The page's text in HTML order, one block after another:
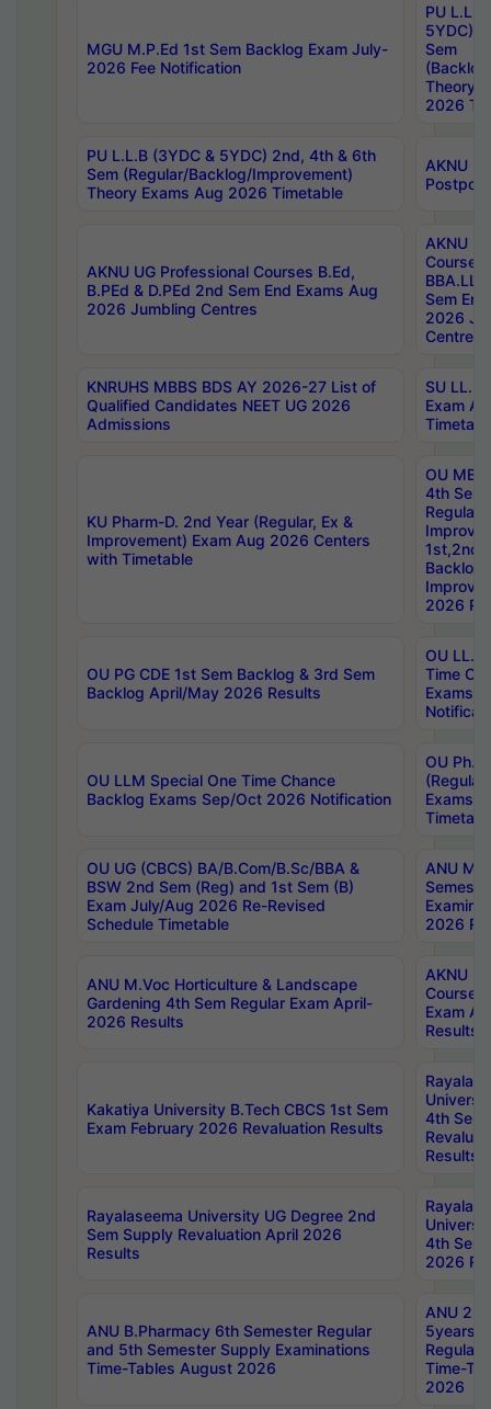
MGU M.P.Ed 1st Sem Backlog Exam July-
2026 Fee Notification
PU
5YDC)
Sem
Theory
2026
PU L.L.B (3YDC & 5YDC) 2nd, 4th & 6th
Sem (Regular/Backlog/Improvement)
Theory Exams Aug 2026 Timetable
AKNU
AKNU UG Professional Courses B.Ed,
B.PEd & D.PEd 2nd Sem End Exams Aug
2026 Jumbling Centres
AKNU
Courses
Sem
2026
Centres
KNRUHS MBBS BDS AY 2026-27 List of
Qualified Candidates NEET UG 2026
Admissions
SU
Exam
KU Pharm-D. 2nd Year (Regular, Ex &
Improvement) Exam Aug 2026 Centers
with Timetable
OU
4th Sem
Backlog
2026
OU PG CDE 1st Sem Backlog & 3rd Sem
Backlog April/May 2026 Results
OU LL.B
Time
Exams
OU LLM Special One Time Chance
Backlog Exams Sep/Oct 2026 Notification
OU
Exams
OU UG (CBCS) BA/B.Com/B.Sc/BBA &
BSW 2nd Sem (Reg) and 1st Sem (B)
Exam July/Aug 2026 Re-Revised
Schedule Timetable
ANU
2026
ANU M.Voc Horticulture & Landscape
Gardening 4th Sem Regular Exam April-
2026 Results
AKNU
Courses
Exam
Results
Kakatiya University B.Tech CBCS 1st Sem
Exam February 2026 Revaluation Results
4th Sem
Results
Rayalaseema University UG Degree 2nd
Sem Supply Revaluation April 2026
Results
4th Sem
2026
ANU B.Pharmacy 6th Semester Regular
and 5th Semester Supply Examinations
Time-Tables August 2026
ANU
5years
Regular
Time-
2026